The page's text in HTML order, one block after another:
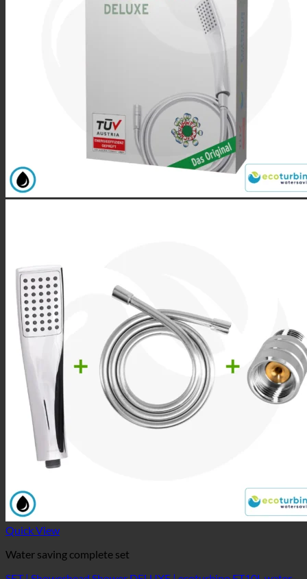
Quick View
Water saving complete set
SET | Showerhead Shower DELUXE | ecoturbino ET10L water-